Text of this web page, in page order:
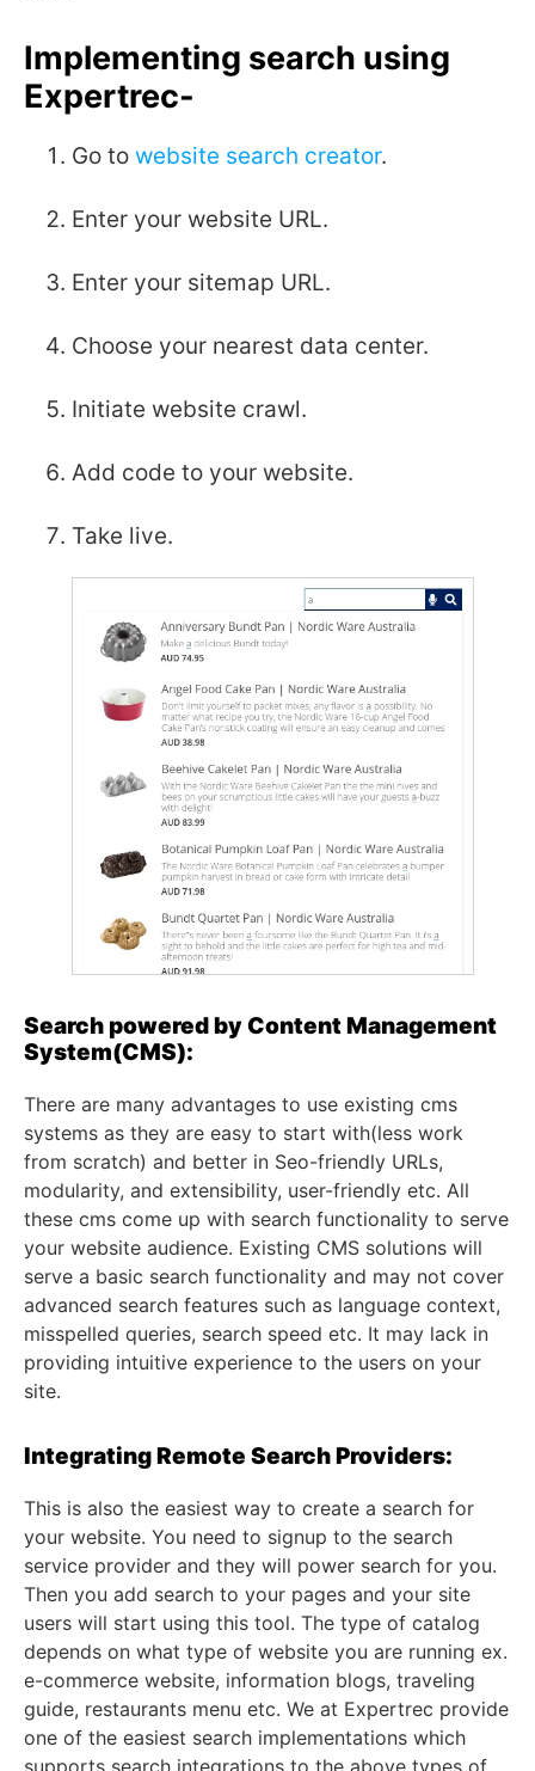
Implementing search using
Expertrec-
Go to website search creator.
Enter your website URL.
Enter your sitemap URL.
Choose your nearest data center.
Initiate website crawl.
Add code to your website.
Take live.
Search powered by Content Management
System(CMS):
There are many advantages to use existing cms
systems as they are easy to start with(less work
from scratch) and better in Seo-friendly URLs,
modularity, and extensibility, user-friendly etc. All
these cms come up with search functionality to serve
your website audience. Existing CMS solutions will
serve a basic search functionality and may not cover
advanced search features such as language context,
misspelled queries, search speed etc. It may lack in
providing intuitive experience to the users on your
site.
Integrating Remote Search Providers:
This is also the easiest way to create a search for
your website. You need to signup to the search
service provider and they will power search for you.
Then you add search to your pages and your site
users will start using this tool. The type of catalog
depends on what type of website you are running ex.
e-commerce website, information blogs, traveling
guide, restaurants menu etc. We at Expertrec provide
one of the easiest search implementations which